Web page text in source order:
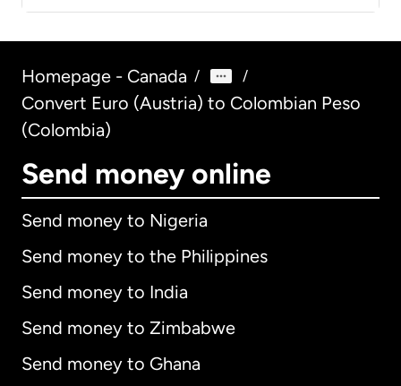
Homepage - Canada / /
Convert Euro (Austria) to Colombian Peso
(Colombia)
Send money online
Send money to Nigeria
Send money to the Philippines
Send money to India
Send money to Zimbabwe
Send money to Ghana